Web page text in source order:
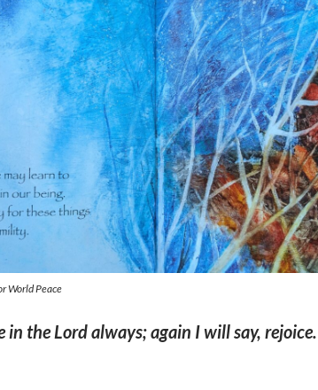
World Peace
in theLord always; again I will say, rejoice.